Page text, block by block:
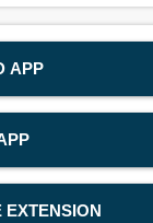
APP
EXTENSION